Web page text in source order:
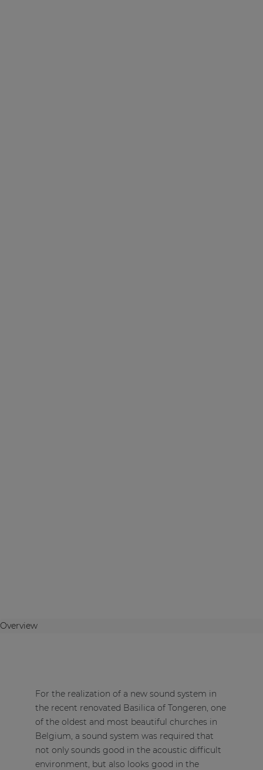
Overview
For the realization of a new sound system in
the recent renovated Basilica of Tongeren, one
of the oldest and most beautiful churches in
Belgium, a sound system was required that
not only sounds good in the acoustic difficult
environment, but also looks good in the